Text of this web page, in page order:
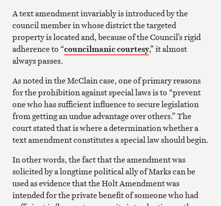
A text amendment invariably is introduced by the
council member in whose district the targeted
property is located and, because of the Council’s rigid
adherence to “councilmanic courtesy,” it almost
always passes.
As noted in the McClain case, one of primary reasons
for the prohibition against special laws is to “prevent
one who has sufficient influence to secure legislation
from getting an undue advantage over others.” The
court stated that is where a determination whether a
text amendment constitutes a special law should begin.
In other words, the fact that the amendment was
solicited by a longtime political ally of Marks can be
used as evidence that the Holt Amendment was
intended for the private benefit of someone who had